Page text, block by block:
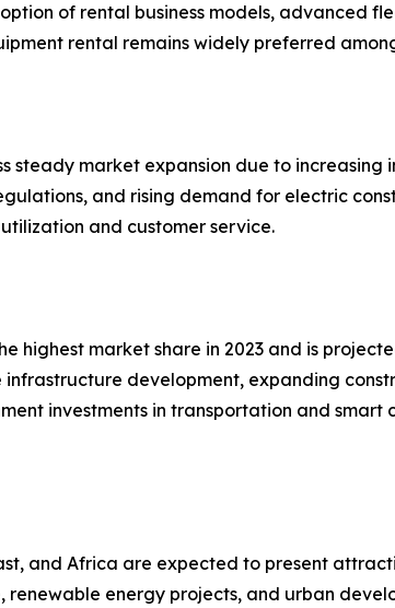
of rental business models, advanced
rental remains widely preferred
steady market expansion due to
and rising demand for electric
and customer service.
highest market share in 2023 and is
development, expanding
investments in transportation and
and Africa are expected to present
energy projects, and urban